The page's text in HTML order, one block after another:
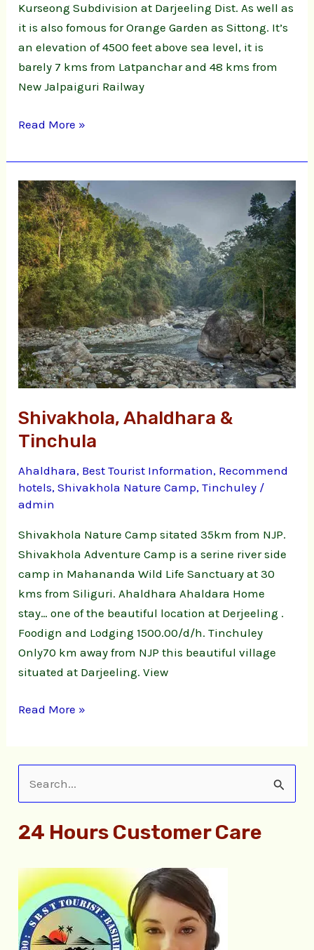
Kurseong Subdivision at Darjeeling Dist. As well as
it is also fomous for Orange Garden as Sittong. It’s
an elevation of 4500 feet above sea level, it is
barely 7 kms from Latpanchar and 48 kms from
New Jalpaiguri Railway
Read More »
Shivakhola, Ahaldhara &
Tinchula
Ahaldhara, Best Tourist Information, Recommend
hotels,Shivakhola Nature Camp,Tinchuley /
admin
Shivakhola Nature Camp sitated 35km from NJP.
Shivakhola Adventure Camp is a serine river side
camp in Mahananda Wild Life Sanctuary at 30
kms from Siliguri. Ahaldhara Ahaldara Home
stay… one of the beautiful location at Derjeeling .
Foodign and Lodging 1500.00/d/h. Tinchuley
Only70 km away from NJP this beautiful village
situated at Darjeeling. View
Shivakhola,
Ahaldhara
&
Tinchula
Read More »
a
c
h
f
24 Hours Customer Care